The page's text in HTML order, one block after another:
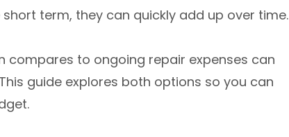
term, they can quickly add up over time.
compares to ongoing repair expenses can
guide explores both options so you can